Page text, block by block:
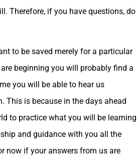
Therefore, if you have questions, do
to be saved merely for a particular
beginning you will probably find a
you will be able to hear us
This is because in the days ahead
to practice what you will be learning
and guidance with you all the
now if your answers from us are